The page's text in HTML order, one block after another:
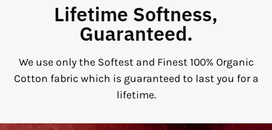
Lifetime Softness,
Guaranteed.
We use only the Softest and Finest 100% Organic
Cotton fabric which is guaranteed to last you for a
lifetime.